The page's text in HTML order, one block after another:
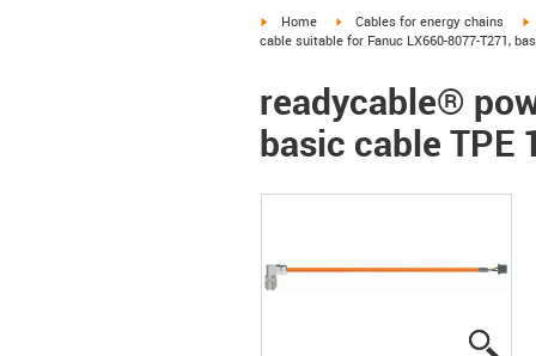
igus-icon-arrow-right
Home igus-icon-arrow-right
Cables for energy chains
cable suitable for Fanuc LX660-8077-T271,
readycable®
basic cable TPE